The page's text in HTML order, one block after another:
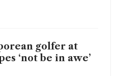
golfer at
‘not be in awe’